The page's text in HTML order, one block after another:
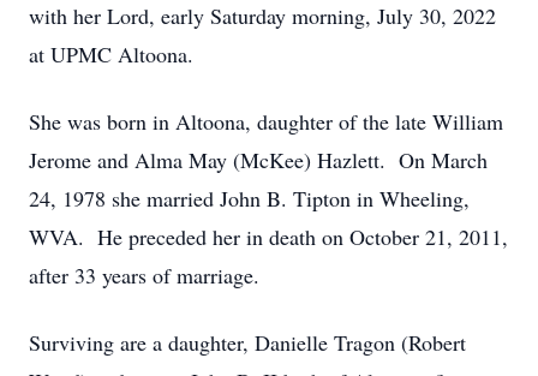
with her Lord, early Saturday morning, July 30, 2022
at UPMC Altoona.
She was born in Altoona, daughter of the late William
Jerome and Alma May (McKee) Hazlett. On March
24, 1978 she married John B. Tipton in Wheeling,
WVA. He preceded her in death on October 21, 2011,
after 33 years of marriage.
Surviving are a daughter, Danielle Tragon (Robert